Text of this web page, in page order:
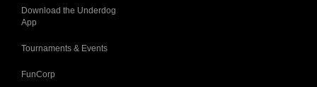
Download the Underdog
App
Tournaments & Events
FunCorp